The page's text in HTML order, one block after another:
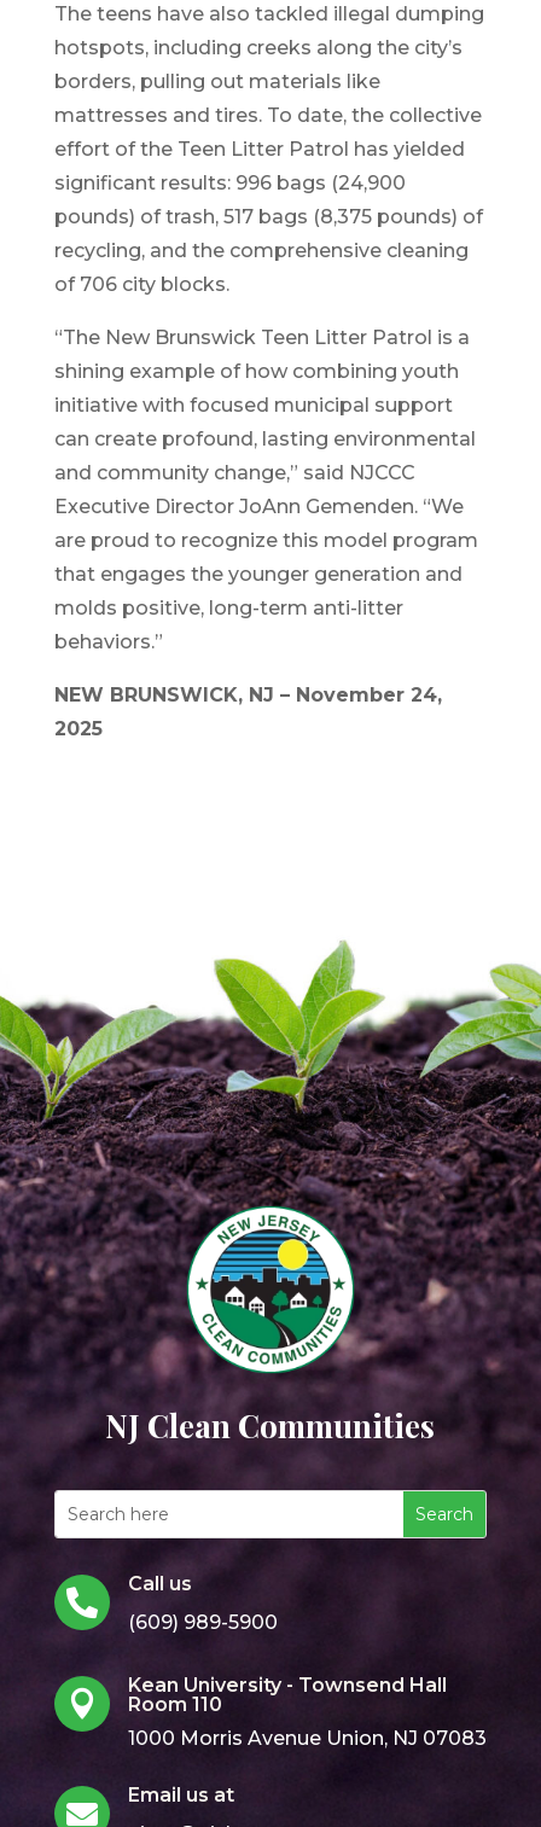
The teens have also tackled illegal dumping
hotspots, including creeks along the city’s
borders, pulling out materials like
mattresses and tires. To date, the collective
effort of the Teen Litter Patrol has yielded
significant results: 996 bags (24,900
pounds) of trash, 517 bags (8,375 pounds) of
recycling, and the comprehensive cleaning
of 706 city blocks.
“The New Brunswick Teen Litter Patrol is a
shining example of how combining youth
initiative with focused municipal support
can create profound, lasting environmental
and community change,” said NJCCC
Executive Director JoAnn Gemenden. “We
are proud to recognize this model program
that engages the younger generation and
molds positive, long-term anti-litter
behaviors.”
NEW BRUNSWICK, NJ – November 24,
2025
NJ Clean Communities

Call us
(609) 989-5900

Kean University - Townsend Hall
Room 110
1000 Morris Avenue Union, NJ 07083

Email us at